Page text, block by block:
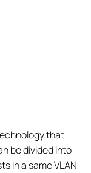
that
be divided into
in a same VLAN